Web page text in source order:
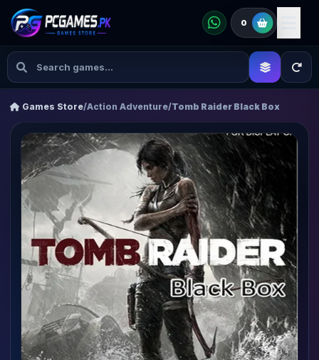
0
Games Store/Action Adventure/Tomb Raider Black Box